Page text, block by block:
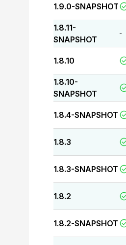
1.9.0-SNAPSHOT
1.8.11-
SNAPSHOT
-
1.8.10
1.8.10-
SNAPSHOT
1.8.4-SNAPSHOT
1.8.3
1.8.3-SNAPSHOT
1.8.2
1.8.2-SNAPSHOT